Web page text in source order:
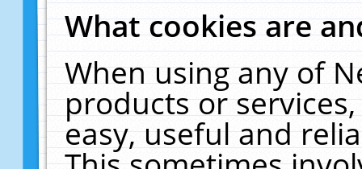
What cookies are
When using any of
products or
easy, useful and